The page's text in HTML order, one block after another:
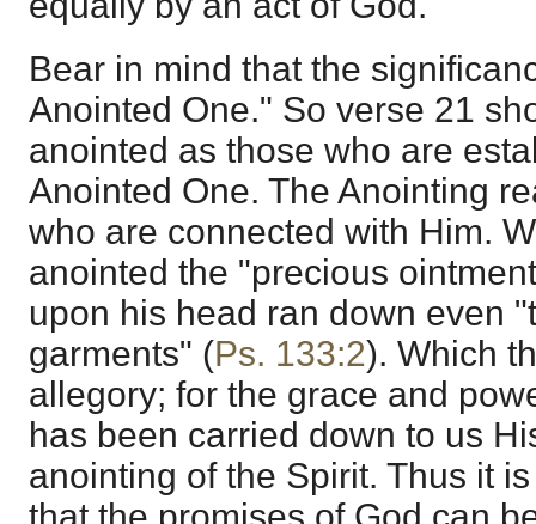
Bear in mind that the
Anointed One." So verse 21
anointed as those who are
Anointed One. The Anointing
who are connected with Him.
anointed the "precious
upon his head ran down even
garments" (Ps. 133:2). Which
allegory; for the grace and
has been carried down to us
anointing of the Spirit. Thus it